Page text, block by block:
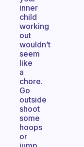
inner
child
working
out
wouldn’t
seem
like
a
chore.
Go
outside
shoot
some
hoops
or